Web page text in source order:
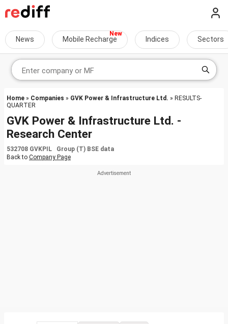
News Mobile Recharge Indices Sectors
Home » Companies » GVK Power & Infrastructure Ltd. » RESULTS-
QUARTER
GVK Power & Infrastructure Ltd. -
Research Center
532708 GVKPIL Group (T) BSE data
Back to Company Page